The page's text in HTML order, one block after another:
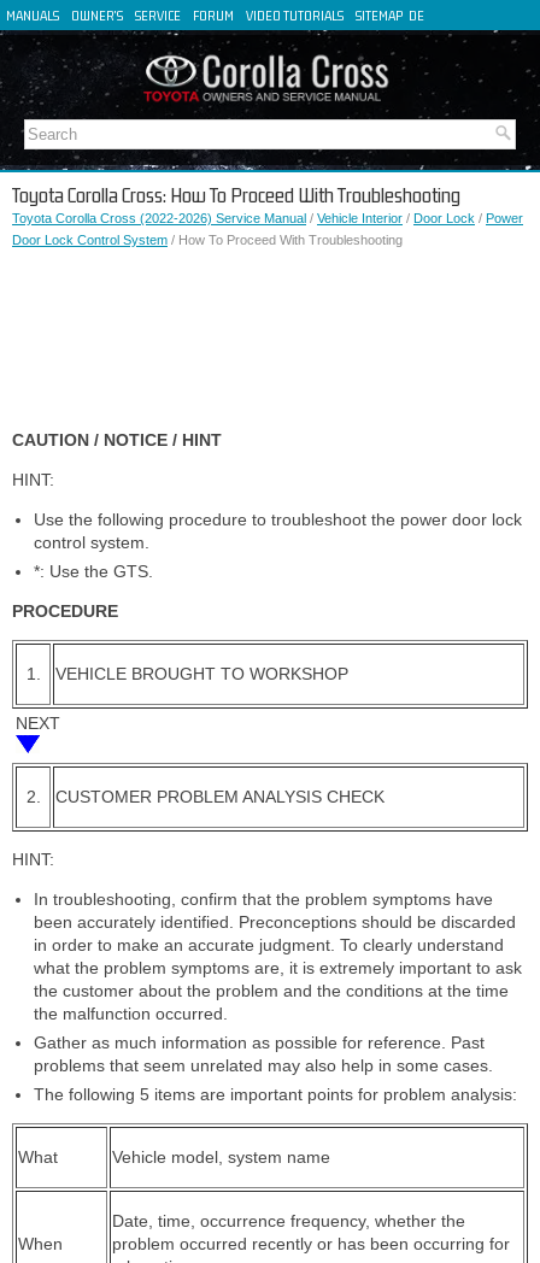
MANUALS OWNER'S SERVICE FORUM VIDEO TUTORIALS SITEMAP DE
FR
IT
Toyota Corolla Cross: How To Proceed With Troubleshooting
Toyota Corolla Cross (2022-2026) Service Manual / Vehicle Interior / Door Lock / Power
Door Lock Control System / How To Proceed With Troubleshooting
CAUTION / NOTICE / HINT
HINT:
Use the following procedure to troubleshoot the power door lock
control system.
*: Use the GTS.
PROCEDURE
1. VEHICLE BROUGHT TO WORKSHOP
NEXT
2. CUSTOMER PROBLEM ANALYSIS CHECK
HINT:
In troubleshooting, confirm that the problem symptoms have
been accurately identified. Preconceptions should be discarded
in order to make an accurate judgment. To clearly understand
what the problem symptoms are, it is extremely important to ask
the customer about the problem and the conditions at the time
the malfunction occurred.
Gather as much information as possible for reference. Past
problems that seem unrelated may also help in some cases.
The following 5 items are important points for problem analysis:
What Vehicle model, system name
When
Date, time, occurrence frequency, whether the
problem occurred recently or has been occurring for